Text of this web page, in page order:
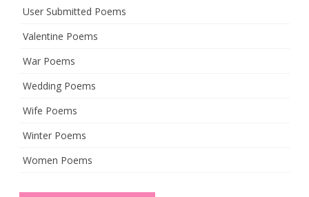
User Submitted Poems
Valentine Poems
War Poems
Wedding Poems
Wife Poems
Winter Poems
Women Poems